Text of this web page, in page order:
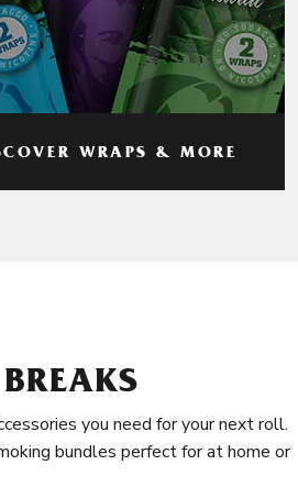
WRAPS & MORE
you need for your next roll.
bundles perfect for at home or